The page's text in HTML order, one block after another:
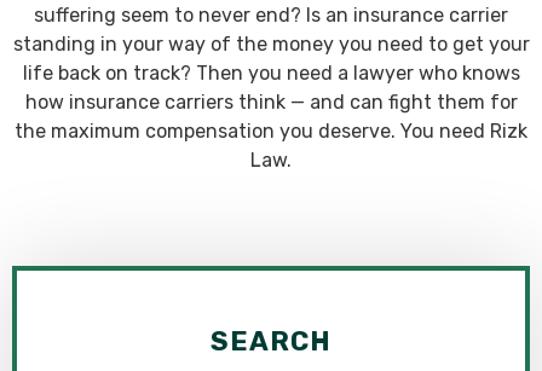
suffering seem to never end? Is an insurance carrier
standing in your way of the money you need to get your
life back on track? Then you need a lawyer who knows
how insurance carriers think — and can fight them for
the maximum compensation you deserve. You need Rizk
Law.
SEARCH